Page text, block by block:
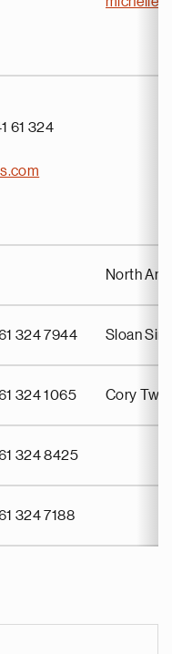
61 324
North
324 7944 Sloan
324 1065 Cory
324 8425
324 7188